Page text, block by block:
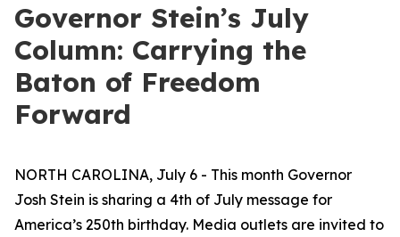
Governor Stein’s July
Column: Carrying the
Baton of Freedom
Forward
NORTH CAROLINA, July 6 - This month Governor
Josh Stein is sharing a 4th of July message for
America’s 250th birthday. Media outlets are invited to